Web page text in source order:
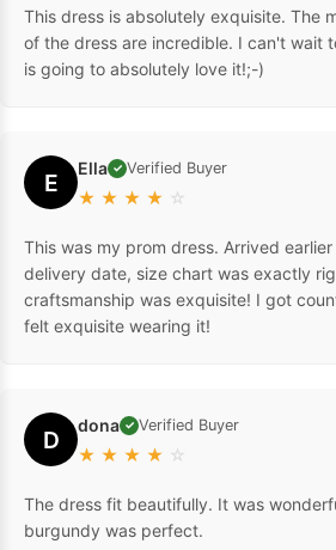
This dress is absolutely exquisite. The
of the dress are incredible. I can't wait
is going to absolutely love it!;-)
E Ella ✓ Verified Buyer
★ ★ ★ ★ ☆
This was my prom dress. Arrived
delivery date, size chart was exactly
craftsmanship was exquisite! I got
felt exquisite wearing it!
D dona ✓ Verified Buyer
★ ★ ★ ★ ☆
The dress fit beautifully. It was
burgundy was perfect.